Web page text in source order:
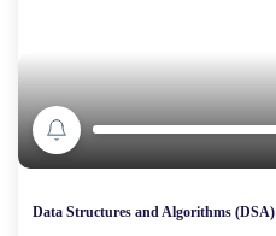
Data Structures and Algorithms (DSA)